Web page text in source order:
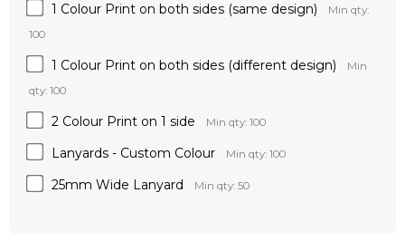
1 Colour Print on both sides (same design)
Min qty:
100
1 Colour Print on both sides (different design)
Min
qty: 100
2 Colour Print on 1 side Min qty: 100
Lanyards - Custom Colour Min qty: 100
25mm Wide Lanyard Min qty: 50